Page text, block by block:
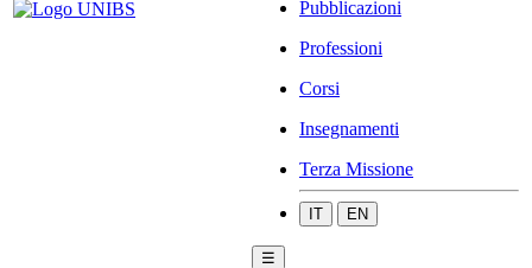
Pubblicazioni
Professioni
Corsi
Insegnamenti
Terza Missione
IT EN
☰